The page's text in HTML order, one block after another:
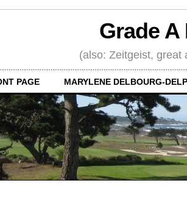
Grade
(also: Zeitgeist, great
PAGE MARYLENE DELBOURG-